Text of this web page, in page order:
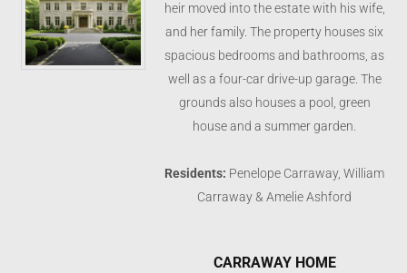
heir moved into the estate with his wife,
and her family. The property houses six
spacious bedrooms and bathrooms, as
well as a four-car drive-up garage. The
grounds also houses a pool, green
house and a summer garden.
Residents: Penelope Carraway, William
Carraway & Amelie Ashford
CARRAWAY HOME